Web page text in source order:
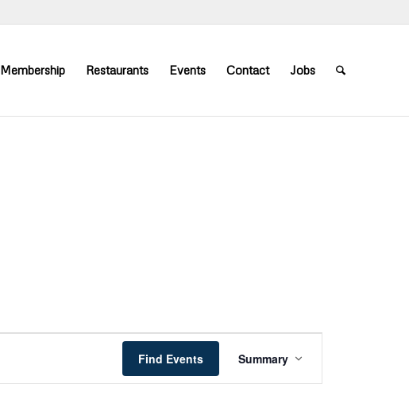
Membership Restaurants Events Contact Jobs
Find Events
Views
Summary